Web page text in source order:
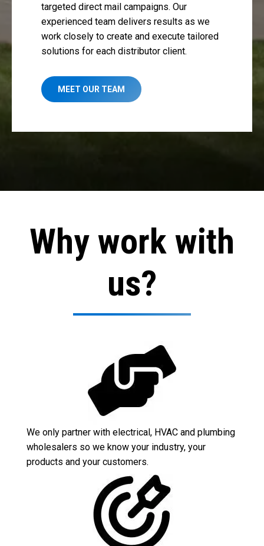
targeted direct mail campaigns. Our
experienced team delivers results as we
work closely to create and execute tailored
solutions for each distributor client.
MEET OUR TEAM
Why work with
us?
We only partner with electrical, HVAC and plumbing
wholesalers so we know your industry, your
products and your customers.